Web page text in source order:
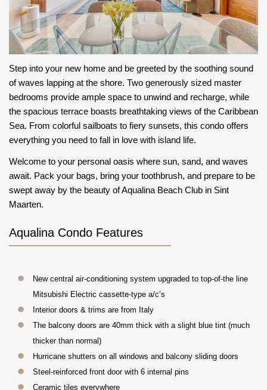
Step into your new home and be greeted by the soothing sound
of waves lapping at the shore. Two generously sized master
bedrooms provide ample space to unwind and recharge, while
the spacious terrace boasts breathtaking views of the Caribbean
Sea. From colorful sailboats to fiery sunsets, this condo offers
everything you need to fall in love with island life.
Welcome to your personal oasis where sun, sand, and waves
await. Pack your bags, bring your toothbrush, and prepare to be
swept away by the beauty of Aqualina Beach Club in Sint
Maarten.
Aqualina Condo Features
New central air-conditioning system upgraded to top-of-the line
Mitsubishi Electric cassette-type a/c’s
Interior doors & trims are from Italy
The balcony doors are 40mm thick with a slight blue tint (much
thicker than normal)
Hurricane shutters on all windows and balcony sliding doors
Steel-reinforced front door with 6 internal pins
Ceramic tiles everywhere